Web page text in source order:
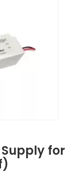
Supply for